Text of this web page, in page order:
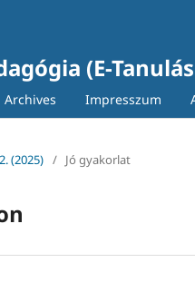
(E-
Archives Impresszum
(2025) / Jó gyakorlat